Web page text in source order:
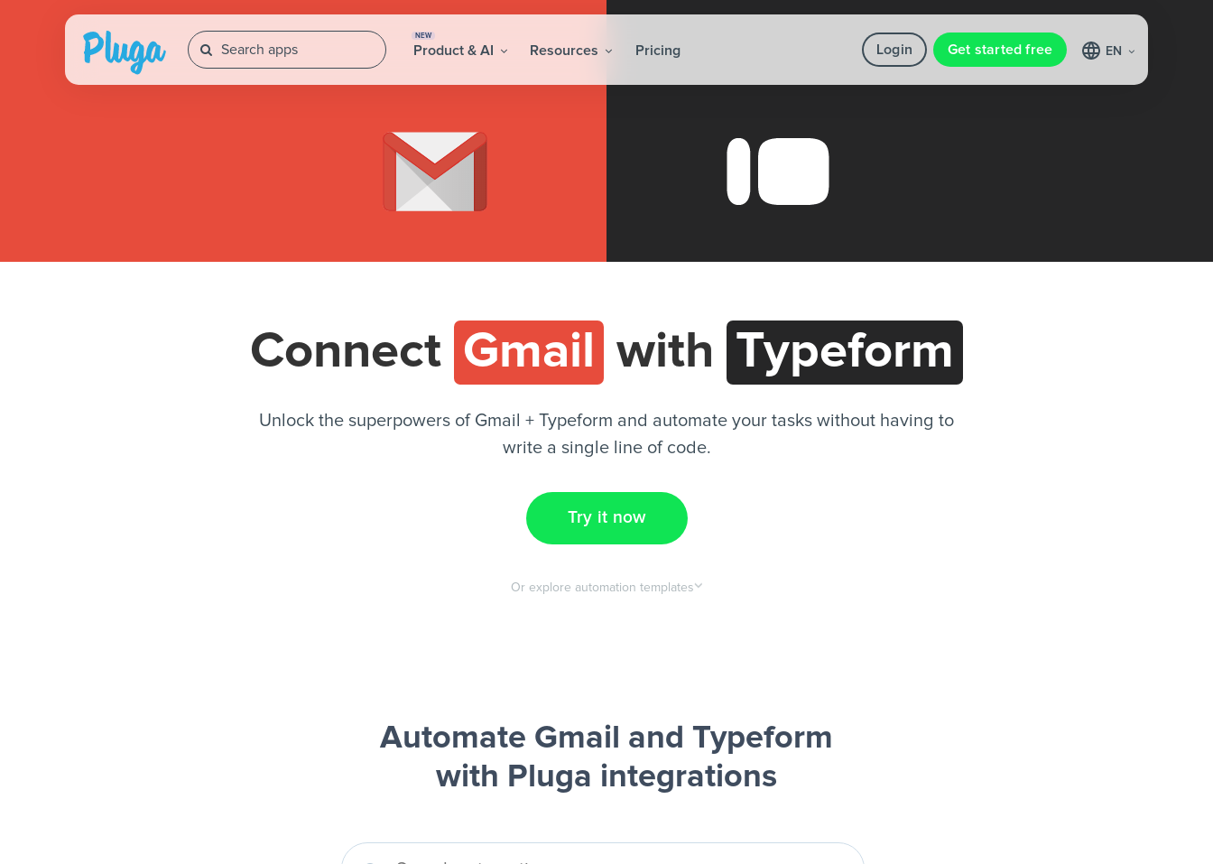
NEW
Product & AI Resources Pricing Login Get started free EN
Connect Gmail with Typeform
Unlock the superpowers of Gmail + Typeform and automate your tasks without having to
write a single line of code.
Try it now
Or explore automation templates
Automate Gmail and Typeform
with Pluga integrations